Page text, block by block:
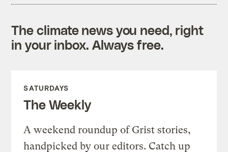
The climate news you need, right
in your inbox. Always free.
SATURDAYS
The Weekly
A weekend roundup of Grist stories,
handpicked by our editors. Catch up